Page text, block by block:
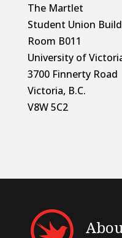
The Martlet
Student Union
Room B011
University of
3700 Finnerty Road
Victoria, B.C.
V8W 5C2